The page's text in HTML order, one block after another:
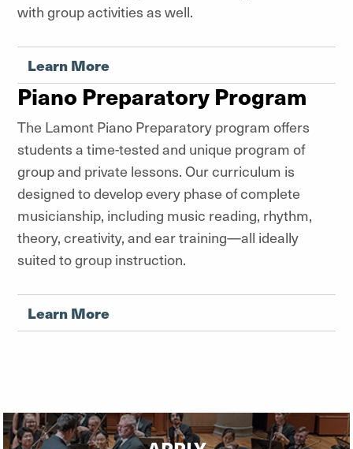
with group activities as well.
Learn More
Piano Preparatory Program
The Lamont Piano Preparatory program offers
students a time-tested and unique program of
group and private lessons. Our curriculum is
designed to develop every phase of complete
musicianship, including music reading, rhythm,
theory, creativity, and ear training—all ideally
suited to group instruction.
Learn More